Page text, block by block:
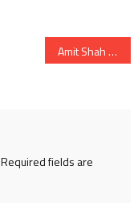
Amit Shah Union Home Minister will visit Gujarat by end of April
Required fields are